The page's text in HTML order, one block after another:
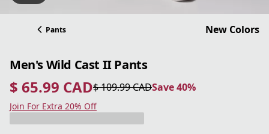
Pants New Colors
Men's Wild Cast II Pants
$ 65.99 CAD
current price $ 65.99 CAD
$ 109.99 CAD
original price $ 109.99 CAD Save 40%
Save 40%
Join For Extra 20% Off